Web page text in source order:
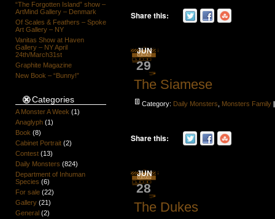
“The Forgotten Island” show –
ArtMind Gallery – Denmark
Of Scales & Feathers – Spoke
Art Gallery – NY
Vanitas Show at Haven
Gallery – NY April
24th/March31st
Graphite Magazine
New Book – “Bunny!”
Categories
A Monster A Week (1)
Anaglyph(1)
Book (8)
Cabinet Portrait(2)
Contest(13)
Daily Monsters (824)
Department of Inhuman
Species (6)
For sale(22)
Gallery(21)
General(2)
Share this:
JUN
29
The Siamese
Category: Daily Monsters Monsters Family |
Share this:
JUN
28
The Dukes